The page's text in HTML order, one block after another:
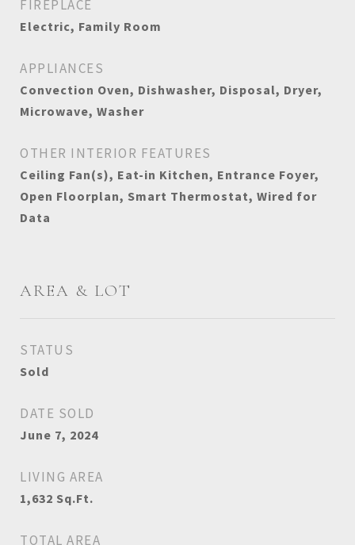
FIREPLACE
Electric, Family Room
APPLIANCES
Convection Oven, Dishwasher, Disposal, Dryer,
Microwave, Washer
OTHER INTERIOR FEATURES
Ceiling Fan(s), Eat-in Kitchen, Entrance Foyer,
Open Floorplan, Smart Thermostat, Wired for
Data
AREA & LOT
STATUS
Sold
DATE SOLD
June 7, 2024
LIVING AREA
1,632 Sq.Ft.
TOTAL AREA